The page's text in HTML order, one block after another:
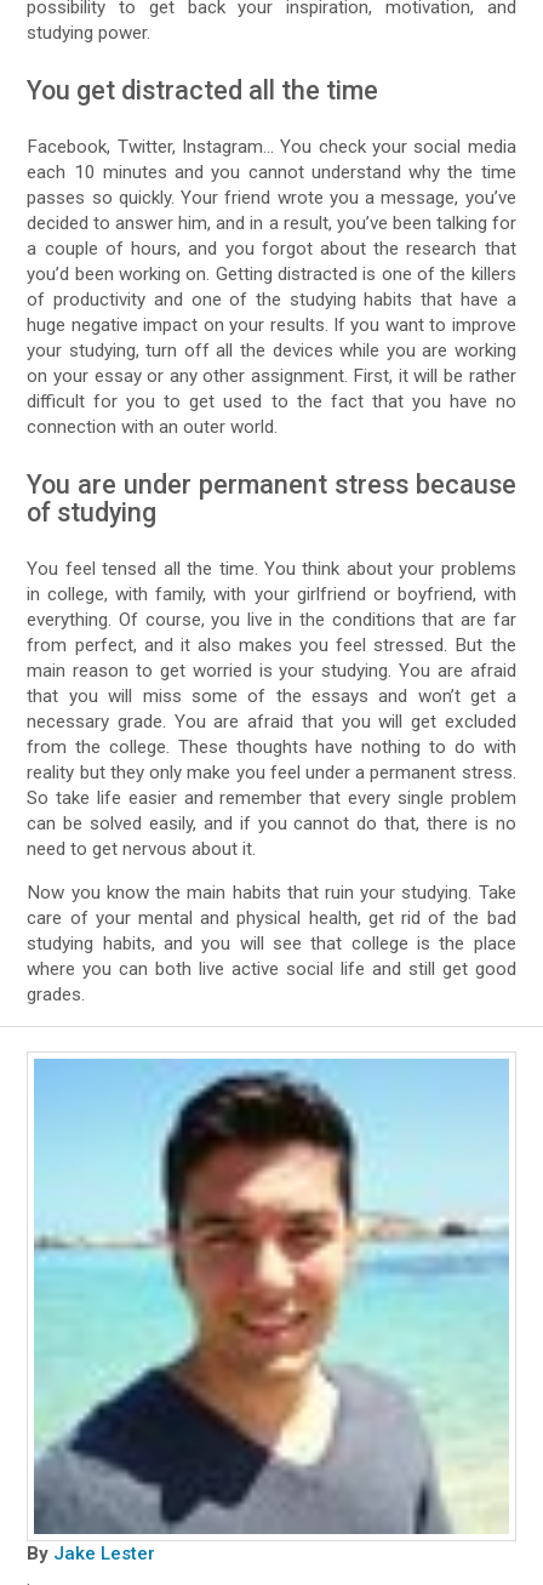
possibility to get back your inspiration, motivation, and
studying power.
You get distracted all the time
Facebook, Twitter, Instagram… You check your social media
each 10 minutes and you cannot understand why the time
passes so quickly. Your friend wrote you a message, you’ve
decided to answer him, and in a result, you’ve been talking for
a couple of hours, and you forgot about the research that
you’d been working on. Getting distracted is one of the killers
of productivity and one of the studying habits that have a
huge negative impact on your results. If you want to improve
your studying, turn off all the devices while you are working
on your essay or any other assignment. First, it will be rather
difficult for you to get used to the fact that you have no
connection with an outer world.
You are under permanent stress because
of studying
You feel tensed all the time. You think about your problems
in college, with family, with your girlfriend or boyfriend, with
everything. Of course, you live in the conditions that are far
from perfect, and it also makes you feel stressed. But the
main reason to get worried is your studying. You are afraid
that you will miss some of the essays and won’t get a
necessary grade. You are afraid that you will get excluded
from the college. These thoughts have nothing to do with
reality but they only make you feel under a permanent stress.
So take life easier and remember that every single problem
can be solved easily, and if you cannot do that, there is no
need to get nervous about it.
Now you know the main habits that ruin your studying. Take
care of your mental and physical health, get rid of the bad
studying habits, and you will see that college is the place
where you can both live active social life and still get good
grades.
By Jake Lester